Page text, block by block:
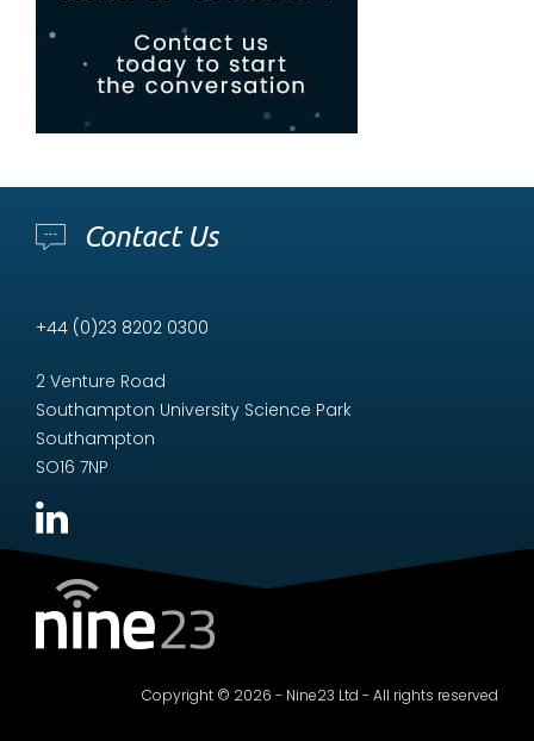
Contact Us
+44 (0)23 8202 0300
2 Venture Road
Southampton University Science Park
Southampton
SO16 7NP
Copyright © 2026 - Nine23 Ltd - All rights reserved